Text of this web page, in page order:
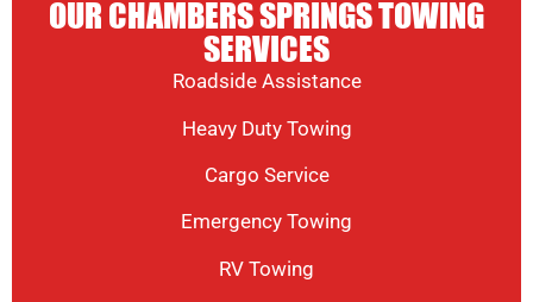
OUR CHAMBERS SPRINGS TOWING
SERVICES
Roadside Assistance
Heavy Duty Towing
Cargo Service
Emergency Towing
RV Towing